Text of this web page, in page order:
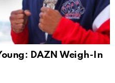
DAZN Weigh-In